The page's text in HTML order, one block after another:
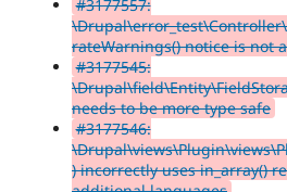
#3177557:
rateWarnings() notice is not
#3177545:
needs to be more type safe
#3177546:
) incorrectly uses in_array()